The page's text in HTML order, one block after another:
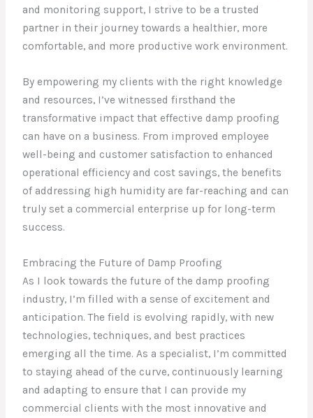
and monitoring support, I strive to be a trusted
partner in their journey towards a healthier, more
comfortable, and more productive work environment.
By empowering my clients with the right knowledge
and resources, I’ve witnessed firsthand the
transformative impact that effective damp proofing
can have on a business. From improved employee
well-being and customer satisfaction to enhanced
operational efficiency and cost savings, the benefits
of addressing high humidity are far-reaching and can
truly set a commercial enterprise up for long-term
success.
Embracing the Future of Damp Proofing
As I look towards the future of the damp proofing
industry, I’m filled with a sense of excitement and
anticipation. The field is evolving rapidly, with new
technologies, techniques, and best practices
emerging all the time. As a specialist, I’m committed
to staying ahead of the curve, continuously learning
and adapting to ensure that I can provide my
commercial clients with the most innovative and